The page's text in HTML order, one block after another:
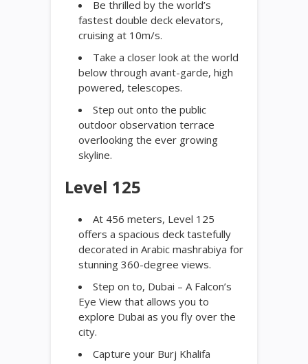
Be thrilled by the world’s
fastest double deck elevators,
cruising at 10m/s.
Take a closer look at the world
below through avant-garde, high
powered, telescopes.
Step out onto the public
outdoor observation terrace
overlooking the ever growing
skyline.
Level 125
At 456 meters, Level 125
offers a spacious deck tastefully
decorated in Arabic mashrabiya for
stunning 360-degree views.
Step on to, Dubai – A Falcon’s
Eye View that allows you to
explore Dubai as you fly over the
city.
Capture your Burj Khalifa